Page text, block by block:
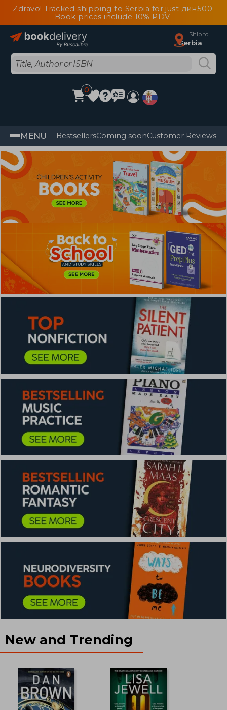
Zdravo! Tracked shipping to Serbia for just дин500.
Book prices include 10% PDV
Ship to
Serbia
0
MENU BestsellersComing soonCustomer Reviews
New and Trending